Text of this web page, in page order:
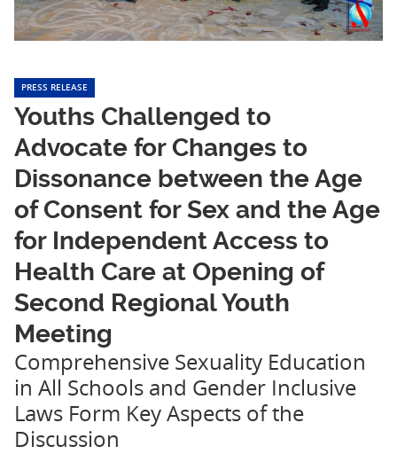
PRESS RELEASE
Youths Challenged to
Advocate for Changes to
Dissonance between the Age
of Consent for Sex and the Age
for Independent Access to
Health Care at Opening of
Second Regional Youth
Meeting
Comprehensive Sexuality Education
in All Schools and Gender Inclusive
Laws Form Key Aspects of the
Discussion